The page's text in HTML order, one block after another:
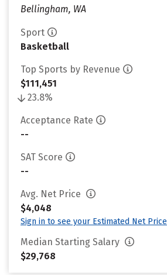
Bellingham, WA
Sport
Basketball
Top Sports by Revenue
$111,451
23.8%
Acceptance Rate
--
SAT Score
--
Avg. Net Price
$4,048
Sign in to see your Estimated Net Price
Median Starting Salary
$29,768